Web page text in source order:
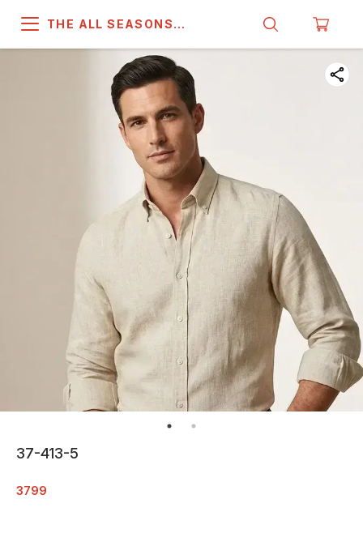
THE ALL SEASONS
37-413-5
3799